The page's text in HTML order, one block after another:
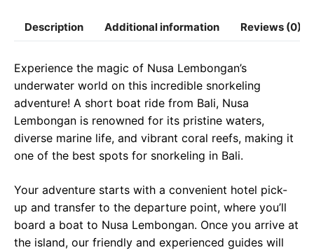
e
o
o
k
t
e
r
t
A
p
p
e
r
a
m
t
r
e
s
t
Description Additional information Reviews (0)
Experience the magic of Nusa Lembongan’s
underwater world on this incredible snorkeling
adventure! A short boat ride from Bali, Nusa
Lembongan is renowned for its pristine waters,
diverse marine life, and vibrant coral reefs, making it
one of the best spots for snorkeling in Bali.
Your adventure starts with a convenient hotel pick-
up and transfer to the departure point, where you’ll
board a boat to Nusa Lembongan. Once you arrive at
the island, our friendly and experienced guides will